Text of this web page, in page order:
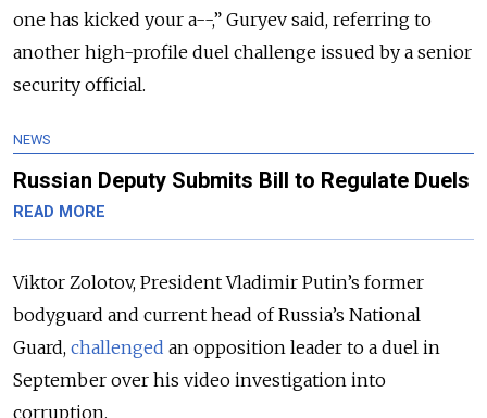
one has kicked your a--,” Guryev said, referring to
another high-profile duel challenge issued by a senior
security official.
NEWS
Russian Deputy Submits Bill to Regulate Duels
READ MORE
Viktor Zolotov, President Vladimir Putin’s former
bodyguard and current head of Russia’s National
Guard, challenged an opposition leader to a duel in
September over his video investigation into
corruption.